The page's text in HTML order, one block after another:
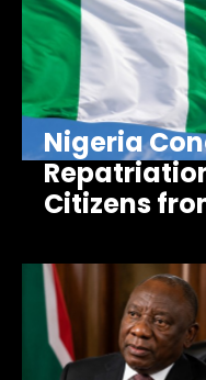
Nigeria
Citizens